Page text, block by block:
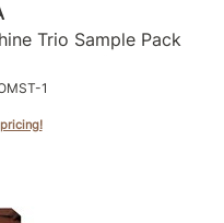
Trio Sample Pack
1